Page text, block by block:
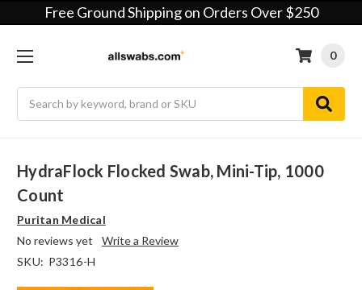
Free Ground Shipping on Orders Over $250
0
HydraFlock Flocked Swab, Mini-Tip, 1000
Count
Puritan Medical
No reviews yet
Write a Review
SKU: P3316-H